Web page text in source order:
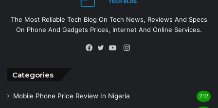
The Most Reliable Tech Blog On Tech News, Reviews And Specs
On Phone And Gadgets Prices, Internet And Online Services.
Instagram
Categories
Mobile Phone Price Review In Nigeria 212